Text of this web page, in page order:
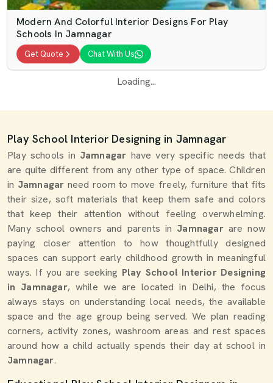
Modern And Colorful Interior Designs For Play
Schools In Jamnagar
Get Quote Chat With Us
Loading...
Play School Interior Designing in Jamnagar
Play schools in Jamnagar have very specific needs that
are quite different from any other type of space. Children
in Jamnagar need room to move freely, furniture that fits
their size, soft materials that keep them safe and colors
that keep their attention without feeling overwhelming.
Many school owners and parents in Jamnagarare now
paying closer attention to how thoughtfully designed
spaces can support early childhood growth in meaningful
ways. If you are seeking Play School Interior Designing
in Jamnagar, while we are located in Delhi, the focus
always stays on understanding local needs, the available
space and the age group being served. We plan reading
corners, activity zones, washroom areas and rest spaces
around how a child actually spends their day at school in
Jamnagar.